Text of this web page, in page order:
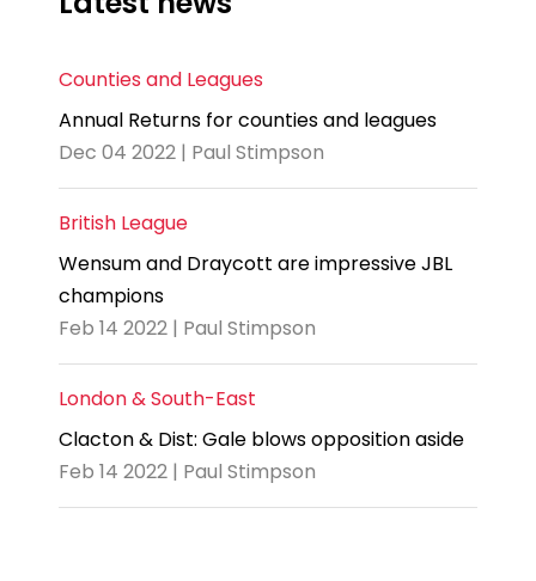
Counties and Leagues
Annual Returns for counties and leagues
Dec 04 2022 | Paul Stimpson
British League
Wensum and Draycott are impressive JBL
champions
Feb 14 2022 | Paul Stimpson
London & South-East
Clacton & Dist: Gale blows opposition aside
Feb 14 2022 | Paul Stimpson